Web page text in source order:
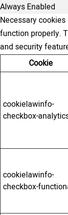
Always Enabled
Necessary
function properly.
and security
Cookie
cookielawinfo-
checkbox-
cookielawinfo-
checkbox-